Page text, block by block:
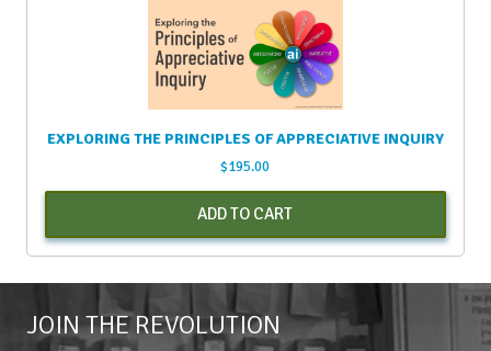
EXPLORING THE PRINCIPLES OF APPRECIATIVE INQUIRY
$195.00
ADD TO CART
JOIN THE REVOLUTION